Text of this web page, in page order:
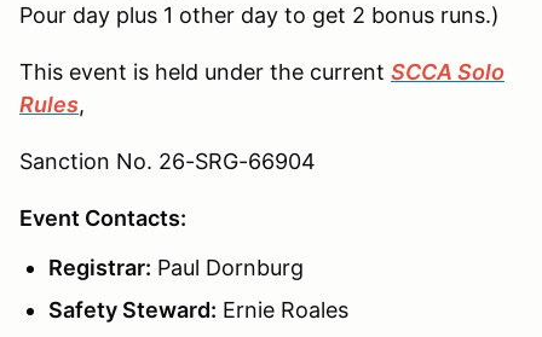
Pour day plus 1 other day to get 2 bonus runs.)
This event is held under the current SCCA Solo
Rules,
Sanction No. 26-SRG-66904
Event Contacts:
Registrar: Paul Dornburg
Safety Steward: Ernie Roales